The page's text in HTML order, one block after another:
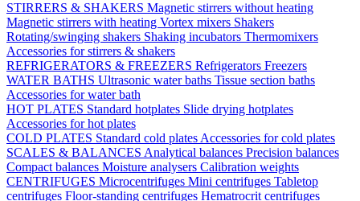
STIRRERS & SHAKERS Magnetic stirrers without heating
Magnetic stirrers with heating Vortex mixers Shakers
Rotating/swinging shakers Shaking incubators Thermomixers
Accessories for stirrers & shakers
REFRIGERATORS & FREEZERS Refrigerators Freezers
WATER BATHS Ultrasonic water baths Tissue section baths
Accessories for water bath
HOT PLATES Standard hotplates Slide drying hotplates
Accessories for hot plates
COLD PLATES Standard cold plates Accessories for cold plates
SCALES & BALANCES Analytical balances Precision balances
Compact balances Moisture analysers Calibration weights
CENTRIFUGES Microcentrifuges Mini centrifuges Tabletop
centrifuges Floor-standing centrifuges Hematrocrit centrifuges